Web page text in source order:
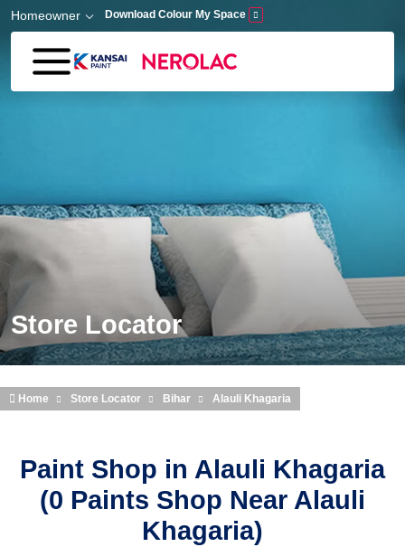
Skip to main content
Homeowner Download Colour My Space
Store Locator
Home Store Locator Bihar Alauli Khagaria
Paint Shop in Alauli Khagaria
(0 Paints Shop Near Alauli
Khagaria)